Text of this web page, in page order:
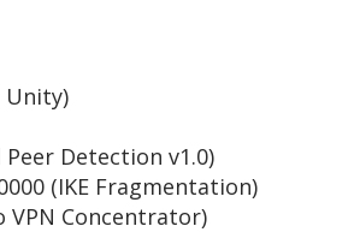
Unity)
Detection v1.0)
(IKE Fragmentation)
VPN Concentrator)